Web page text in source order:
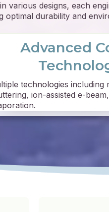
various designs, each
optimal durability and
Advanced
technologies including
ion-assisted e-